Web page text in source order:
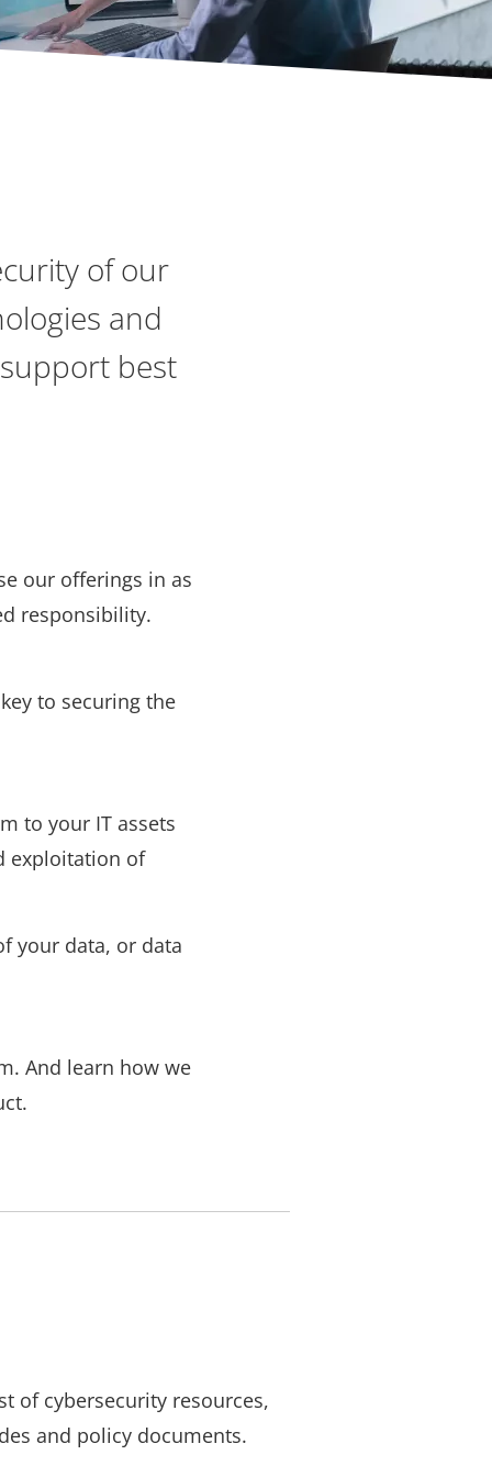
of our
and
best
our offerings in as
responsibility.
to securing the
to your IT assets
exploitation of
your data, or data
And learn how we
of cybersecurity resources,
and policy documents.